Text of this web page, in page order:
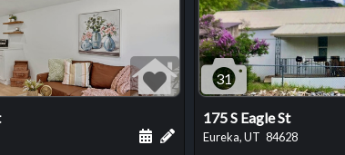
this listing
listing Add a personal note about
Schedule a showing for this
31
175 S Eagle St
Eureka, UT 84628